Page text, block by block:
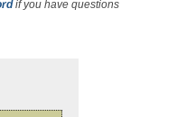
if you have questions